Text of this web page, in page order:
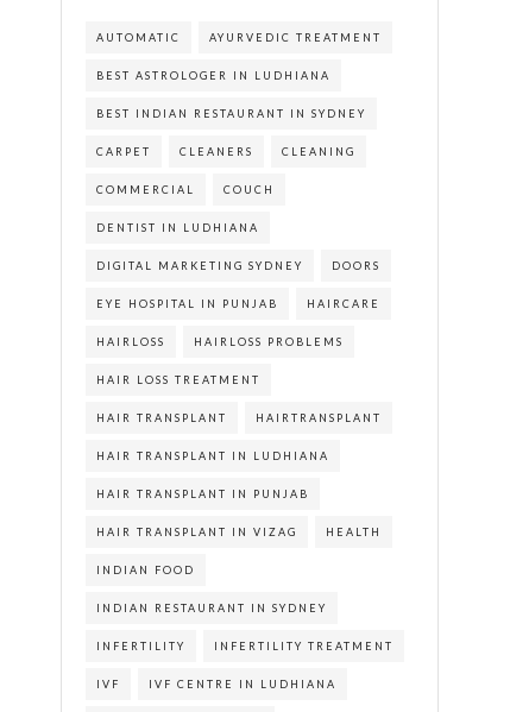
AUTOMATIC AYURVEDIC TREATMENT
BEST ASTROLOGER IN LUDHIANA
BEST INDIAN RESTAURANT IN SYDNEY
CARPET CLEANERS CLEANING
COMMERCIAL COUCH
DENTIST IN LUDHIANA
DIGITAL MARKETING SYDNEY DOORS
EYE HOSPITAL IN PUNJAB HAIRCARE
HAIRLOSS HAIRLOSS PROBLEMS
HAIR LOSS TREATMENT
HAIR TRANSPLANT HAIRTRANSPLANT
HAIR TRANSPLANT IN LUDHIANA
HAIR TRANSPLANT IN PUNJAB
HAIR TRANSPLANT IN VIZAG HEALTH
INDIAN FOOD
INDIAN RESTAURANT IN SYDNEY
INFERTILITY INFERTILITY TREATMENT
IVF IVF CENTRE IN LUDHIANA